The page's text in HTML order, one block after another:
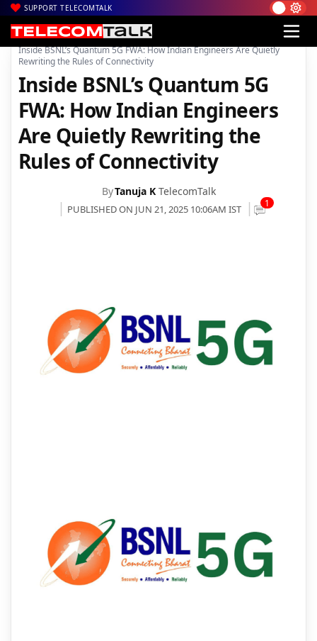
SUPPORT TELECOMTALK
Home| Voice & Data| BSNL|
Inside BSNL’s Quantum 5G FWA: How Indian Engineers Are Quietly
Rewriting the Rules of Connectivity
Inside BSNL’s Quantum 5G
FWA: How Indian Engineers
Are Quietly Rewriting the
Rules of Connectivity
ByTanuja K TelecomTalk
PUBLISHED ON JUN 21, 2025 10:06AM IST 1